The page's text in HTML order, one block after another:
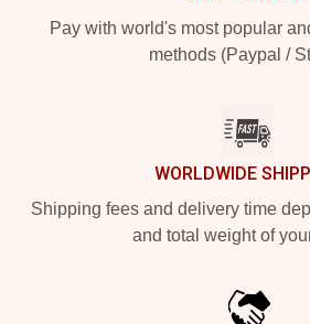
Pay with world's most popular
methods (Paypal /
WORLDWIDE
Shipping fees and delivery time
and total weight of